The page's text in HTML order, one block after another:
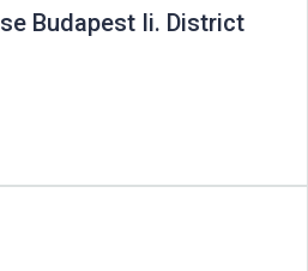
Budapest Ii. District